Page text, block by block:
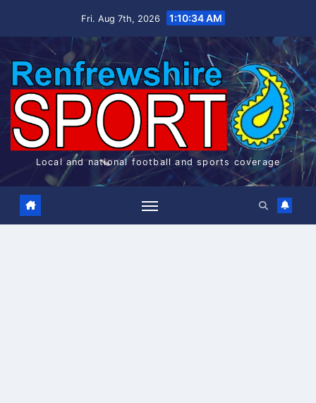
Fri. Aug 7th, 2026 1:10:34 AM
Local and national football and sports coverage